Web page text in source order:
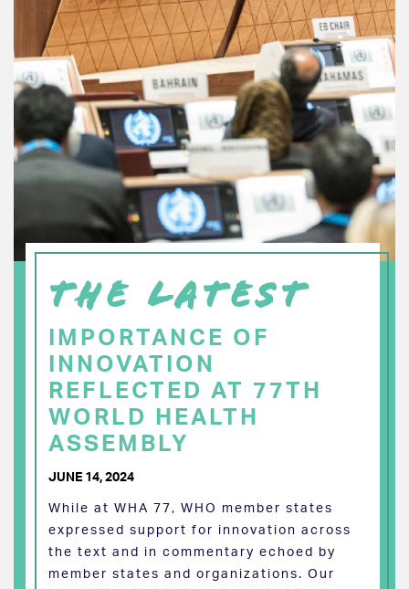
THE LATEST
IMPORTANCE OF
INNOVATION
REFLECTED AT 77TH
WORLD HEALTH
ASSEMBLY
JUNE 14, 2024
While at WHA 77, WHO member states
expressed support for innovation across
the text and in commentary echoed by
member states and organizations. Our